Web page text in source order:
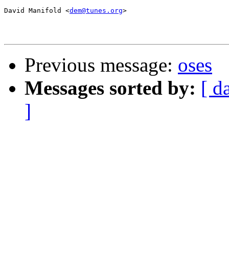
David Manifold <dem@tunes.org>
Previous message: oses
Messages sorted by: [
]